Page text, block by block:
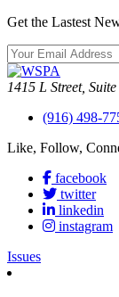
Get the Lastest
1415 L Street,
(916) 498-
Like, Follow,
facebook
twitter
linkedin
instagram
Issues